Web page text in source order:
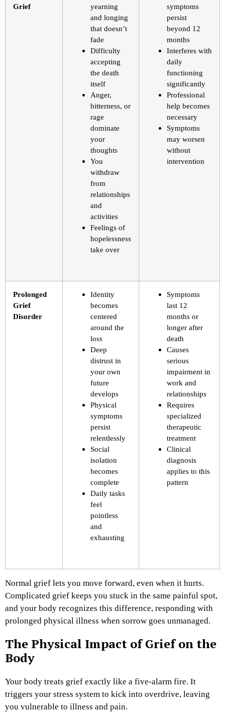
Grief
yearning
and longing
that doesn’t
fade
Difficulty
accepting
the death
itself
Anger,
bitterness, or
rage
dominate
your
thoughts
You
withdraw
from
relationships
and
activities
Feelings of
hopelessness
take over
symptoms
persist
beyond 12
months
Interferes with
daily
functioning
significantly
Professional
help becomes
necessary
Symptoms
may worsen
without
intervention
Prolonged
Grief
Disorder
Identity
becomes
centered
around the
loss
Deep
distrust in
your own
future
develops
Physical
symptoms
persist
relentlessly
Social
isolation
becomes
complete
Daily tasks
feel
pointless
and
exhausting
Symptoms
last 12
months or
longer after
death
Causes
serious
impairment in
work and
relationships
Requires
specialized
therapeutic
treatment
Clinical
diagnosis
applies to this
pattern
Normal grief lets you move forward, even when it hurts.
Complicated grief keeps you stuck in the same painful spot,
and your body recognizes this difference, responding with
prolonged physical illness when sorrow goes unmanaged.
The Physical Impact of Grief on the
Body
Your body treats grief exactly like a five-alarm fire. It
triggers your stress system to kick into overdrive, leaving
you vulnerable to illness and pain.